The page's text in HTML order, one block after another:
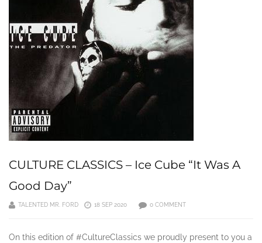
CULTURE CLASSICS – Ice Cube “It Was A
Good Day”
TALENTED MR. FORD 18 SEP 2020 0 COMMENT
On this edition of #CultureClassics we proudly present to you a